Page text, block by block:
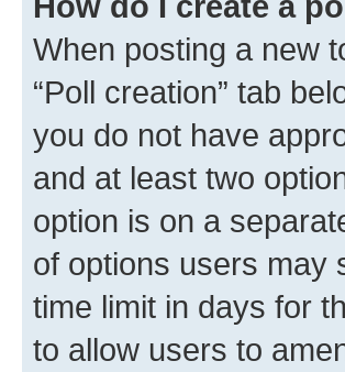
When posting a new
“Poll creation” tab
you do not have
and at least two
option is on a
of options users may
time limit in days for
to allow users to